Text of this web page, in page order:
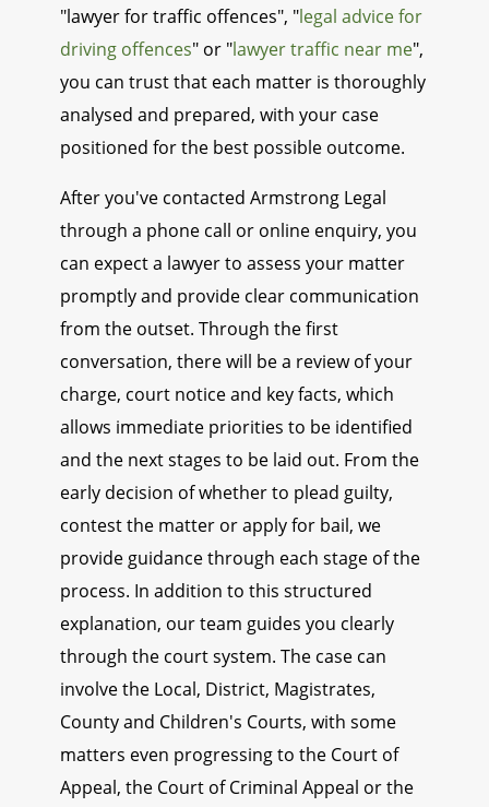
"lawyer for traffic offences", "legal advice for
driving offences" or "lawyer traffic near me",
you can trust that each matter is thoroughly
analysed and prepared, with your case
positioned for the best possible outcome.
After you've contacted Armstrong Legal
through a phone call or online enquiry, you
can expect a lawyer to assess your matter
promptly and provide clear communication
from the outset. Through the first
conversation, there will be a review of your
charge, court notice and key facts, which
allows immediate priorities to be identified
and the next stages to be laid out. From the
early decision of whether to plead guilty,
contest the matter or apply for bail, we
provide guidance through each stage of the
process. In addition to this structured
explanation, our team guides you clearly
through the court system. The case can
involve the Local, District, Magistrates,
County and Children's Courts, with some
matters even progressing to the Court of
Appeal, the Court of Criminal Appeal or the